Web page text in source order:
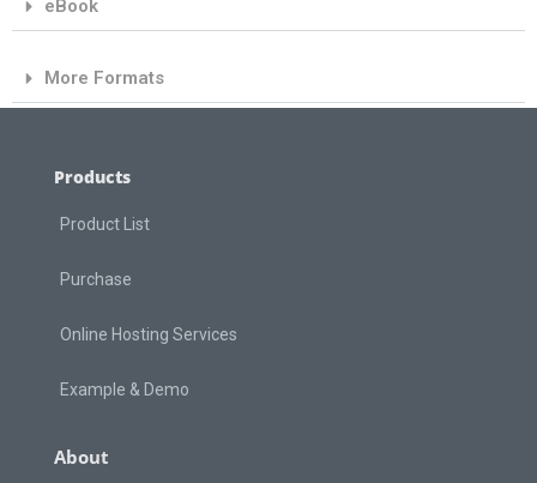
eBook
More Formats
Products
Product List
Purchase
Online Hosting Services
Example & Demo
About